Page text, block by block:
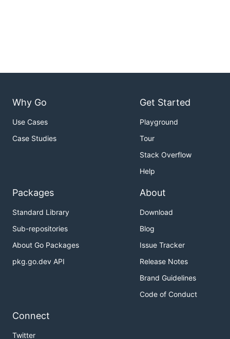
Why Go
Use Cases
Case Studies
Get Started
Playground
Tour
Stack Overflow
Help
Packages
Standard Library
Sub-repositories
About Go Packages
pkg.go.dev API
About
Download
Blog
Issue Tracker
Release Notes
Brand Guidelines
Code of Conduct
Connect
Twitter